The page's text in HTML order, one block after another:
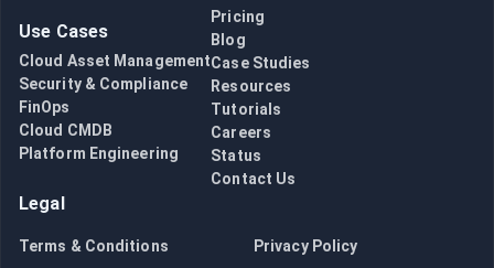
Use Cases
Cloud Asset Management
Security & Compliance
FinOps
Cloud CMDB
Platform Engineering
Pricing
Blog
Case Studies
Resources
Tutorials
Careers
Status
Contact Us
Legal
Terms & Conditions Privacy Policy